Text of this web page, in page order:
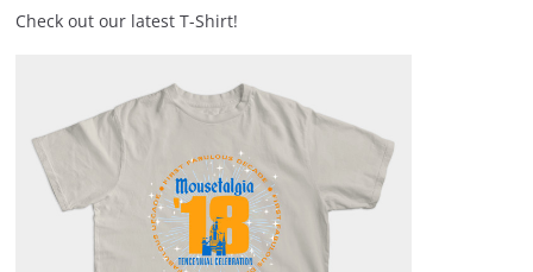
Check out our latest T-Shirt!